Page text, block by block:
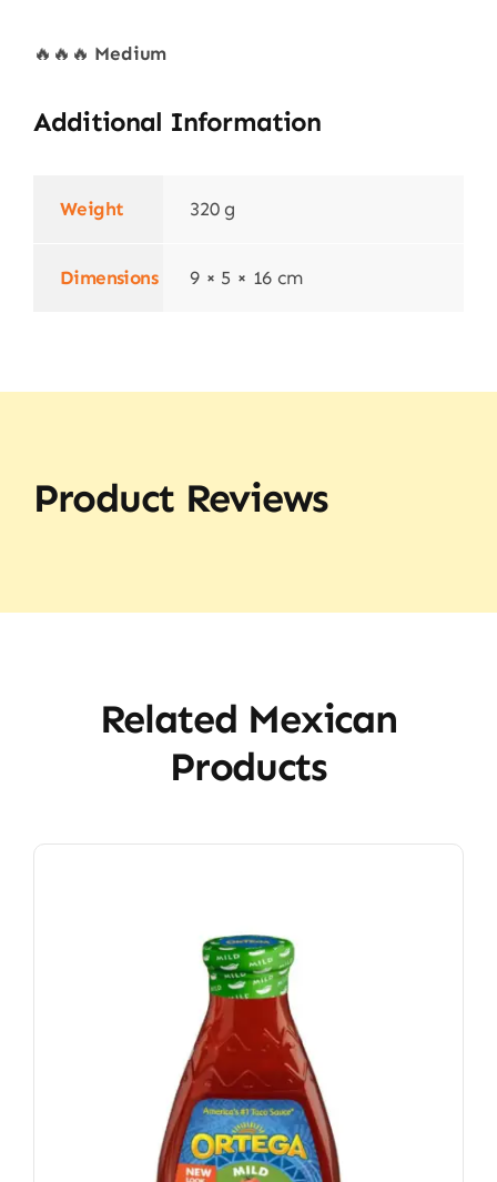
🔥🔥🔥 Medium
Additional Information
Weight 320 g
Dimensions 9 × 5 × 16 cm
Product Reviews
Related Mexican
Products